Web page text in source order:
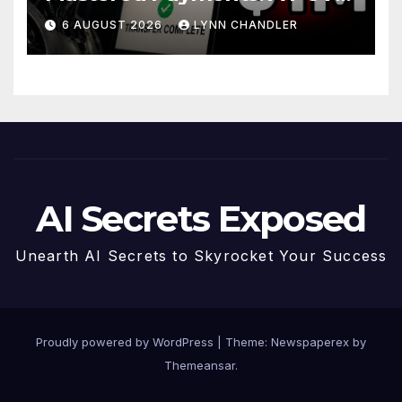
Story
6 AUGUST 2026 LYNN CHANDLER
AI Secrets Exposed
Unearth AI Secrets to Skyrocket Your Success
Proudly powered by WordPress
Theme: Newspaperex by
Themeansar.